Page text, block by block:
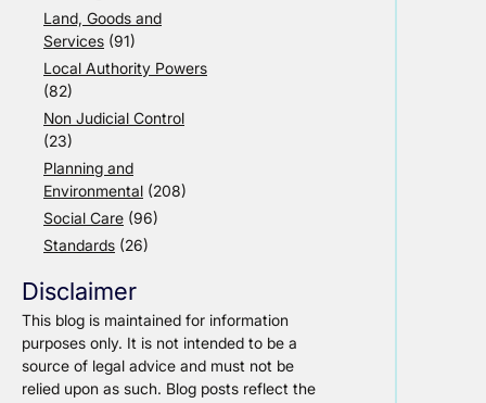
Land, Goods and
Services (91)
Local Authority Powers
(82)
Non Judicial Control
(23)
Planning and
Environmental (208)
Social Care (96)
Standards (26)
Disclaimer
This blog is maintained for information
purposes only. It is not intended to be a
source of legal advice and must not be
relied upon as such. Blog posts reflect the